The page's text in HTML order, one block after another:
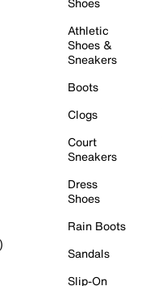
Athletic
Shoes &
Sneakers
Boots
Clogs
Court
Sneakers
Dress
Shoes
Rain Boots
Sandals
Slip-On